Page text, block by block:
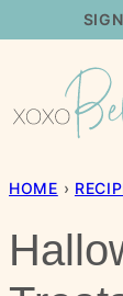
content
HOME ›